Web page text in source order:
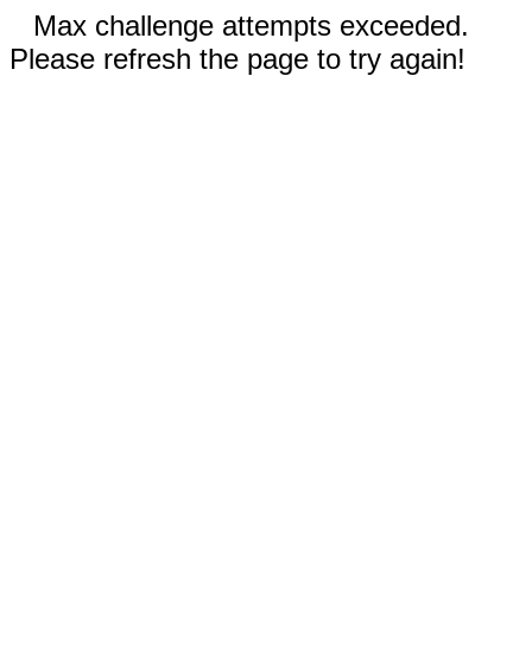
Max challenge attempts exceeded.
Please refresh the page to try again!